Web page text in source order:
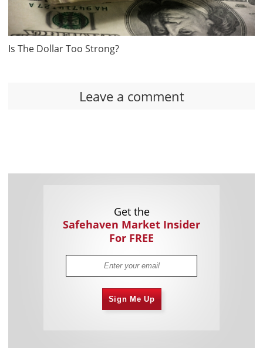
Is The Dollar Too Strong?
Leave a comment
Get the
Safehaven Market Insider
For FREE
Sign Me Up